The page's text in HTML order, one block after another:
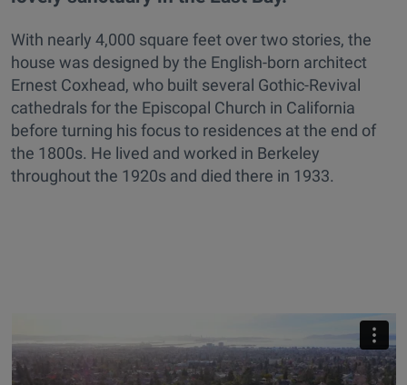
With nearly 4,000 square feet over two stories, the
house was designed by the English-born architect
Ernest Coxhead, who built several Gothic-Revival
cathedrals for the Episcopal Church in California
before turning his focus to residences at the end of
the 1800s. He lived and worked in Berkeley
throughout the 1920s and died there in 1933.